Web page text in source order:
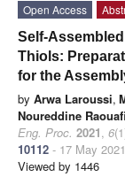
Open Access
Self-
Thiols:
for the
by Arwa Laroussi,
Noureddine Raouafi
Eng. Proc. 2021, 6
10112 - 17 May 2021
Viewed by 1446